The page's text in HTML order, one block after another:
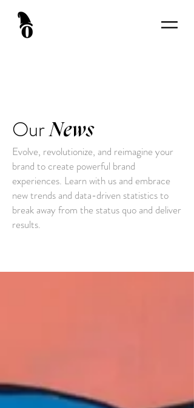
OurNews
Evolve, revolutionize, and reimagine your
brand to create powerful brand
experiences. Learn with us and embrace
new trends and data-driven statistics to
break away from the status quo and deliver
results.